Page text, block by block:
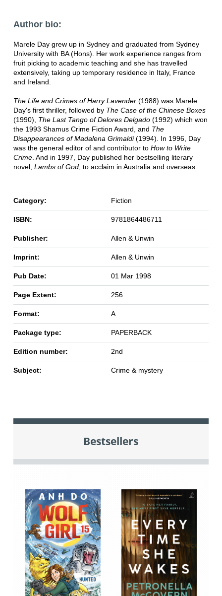
Author bio:
Marele Day grew up in Sydney and graduated from Sydney
University with BA (Hons). Her work experience ranges from
fruit picking to academic teaching and she has travelled
extensively, taking up temporary residence in Italy, France
and Ireland.
The Life and Crimes of Harry Lavender(1988) was Marele
Day's first thriller, followed by The Case of the Chinese Boxes
(1990), The Last Tango of Delores Delgado(1992) which won
the 1993 Shamus Crime Fiction Award, and The
Disappearances of Madalena Grimaldi(1994). In 1996, Day
was the general editor of and contributor to How to Write
Crime. And in 1997, Day published her bestselling literary
novel, Lambs of God, to acclaim in Australia and overseas.
Category: Fiction
ISBN: 9781864486711
Publisher: Allen & Unwin
Imprint: Allen & Unwin
Pub Date: 01 Mar 1998
Page Extent: 256
Format: A
Package type: PAPERBACK
Edition number: 2nd
Subject: Crime & mystery
Bestsellers